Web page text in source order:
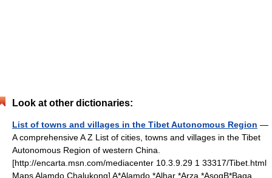
Look at other dictionaries:
List of towns and villages in the Tibet Autonomous Region —
A comprehensive A Z List of cities, towns and villages in the Tibet
Autonomous Region of western China.
[http://encarta.msn.com/mediacenter 10.3.9.29 1 33317/Tibet.html
Maps Alamdo Chalukong] A*Alamdo *Alhar *Arza *AsogB*Baga